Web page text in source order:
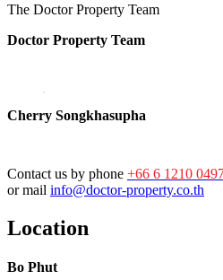
The Doctor Property Team
Doctor Property Team
Cherry Songkhasupha
Contact us by phone +66 6 1210
or mail info@doctor-property.co.th
Location
Bo Phut